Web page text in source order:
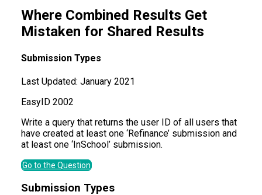
Where Combined Results Get
Mistaken for Shared Results
Submission Types
Last Updated: January 2021
EasyID 2002
Write a query that returns the user ID of all users that
have created at least one ‘Refinance’ submission and
at least one ‘InSchool’ submission.
Go to the Question
Submission Types